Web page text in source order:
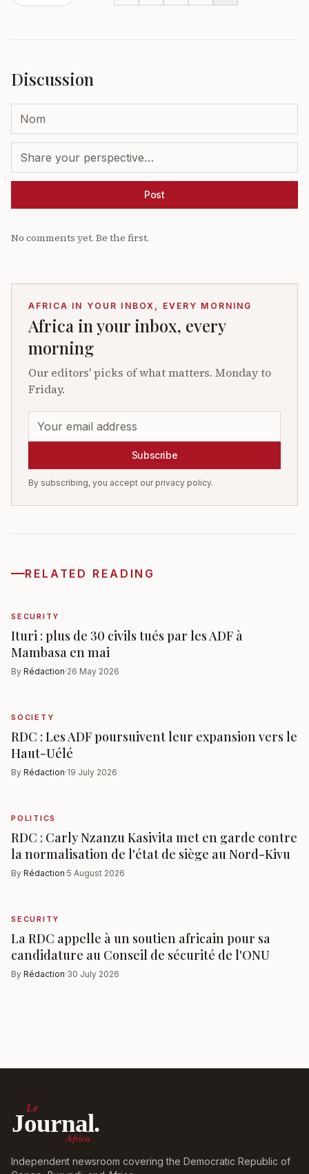
Discussion
Post
No comments yet. Be the first.
AFRICA IN YOUR INBOX, EVERY MORNING
Africa in your inbox, every
morning
Our editors' picks of what matters. Monday to
Friday.
Subscribe
By subscribing, you accept our privacy policy.
RELATED READING
SECURITY
Ituri : plus de 30 civils tués par les ADF à
Mambasa en mai
By Rédaction·26 May 2026
SOCIETY
RDC : Les ADF poursuivent leur expansion vers le
Haut-Uélé
By Rédaction·19 July 2026
POLITICS
RDC : Carly Nzanzu Kasivita met en garde contre
la normalisation de l'état de siège au Nord-Kivu
By Rédaction·5 August 2026
SECURITY
La RDC appelle à un soutien africain pour sa
candidature au Conseil de sécurité de l'ONU
By Rédaction·30 July 2026
Le
Journal.
Africa
Independent newsroom covering the Democratic Republic of